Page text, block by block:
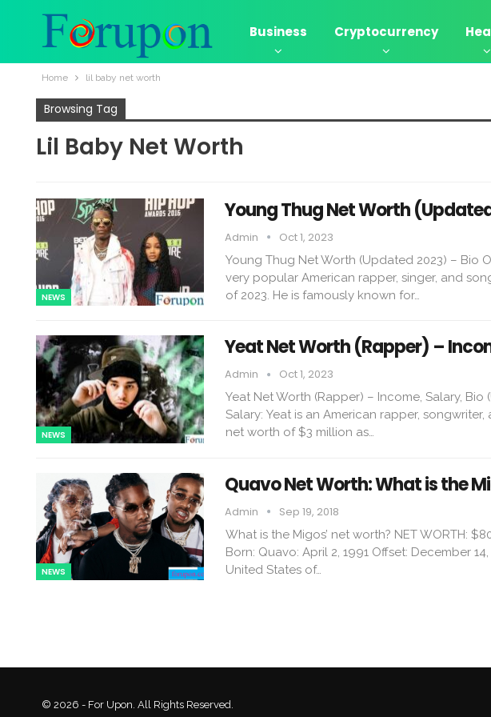
Business Cryptocurrency
Home lil baby net worth
Browsing Tag
Lil Baby Net Worth
NEWS
Young Thug Net Worth
Admin Oct 1, 2023
Young Thug Net Worth (Updated 2023) – Bio
very popular American rapper, singer, and
of 2023. He is famously known for…
NEWS
Yeat Net Worth (Rapper) –
Admin Oct 1, 2023
Yeat Net Worth (Rapper) – Income, Salary,
Salary: Yeat is an American rapper,
net worth of $3 million as…
NEWS
Quavo Net Worth: What is the
Admin Sep 19, 2018
What is the Migos’ net worth? NET WORTH:
Born: Quavo: April 2, 1991 Offset: December
United States of…
© 2026 - For Upon. All Rights Reserved.